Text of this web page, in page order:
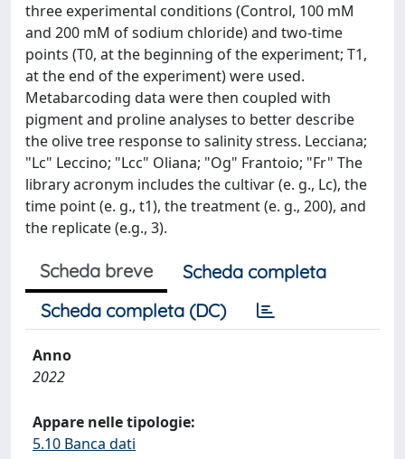
three experimental conditions (Control, 100 mM
and 200 mM of sodium chloride) and two-time
points (T0, at the beginning of the experiment; T1,
at the end of the experiment) were used.
Metabarcoding data were then coupled with
pigment and proline analyses to better describe
the olive tree response to salinity stress. Lecciana;
"Lc" Leccino; "Lcc" Oliana; "Og" Frantoio; "Fr" The
library acronym includes the cultivar (e. g., Lc), the
time point (e. g., t1), the treatment (e. g., 200), and
the replicate (e.g., 3).
Scheda breve
Scheda completa
Scheda completa (DC)
Anno
2022
Appare nelle tipologie:
5.10 Banca dati